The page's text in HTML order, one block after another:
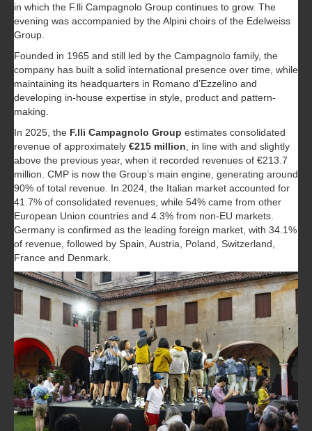
in which the F.lli Campagnolo Group continues to grow. The
evening was accompanied by the Alpini choirs of the Edelweiss
Group.
Founded in 1965 and still led by the Campagnolo family, the
company has built a solid international presence over time, while
maintaining its headquarters in Romano d’Ezzelino and
developing in-house expertise in style, product and pattern-
making.
In 2025, the F.lli Campagnolo Group estimates consolidated
revenue of approximately €215 million , in line with and slightly
above the previous year, when it recorded revenues of €213.7
million. CMP is now the Group’s main engine, generating around
90% of total revenue. In 2024, the Italian market accounted for
41.7% of consolidated revenues, while 54% came from other
European Union countries and 4.3% from non-EU markets.
Germany is confirmed as the leading foreign market, with 34.1%
of revenue, followed by Spain, Austria, Poland, Switzerland,
France and Denmark.